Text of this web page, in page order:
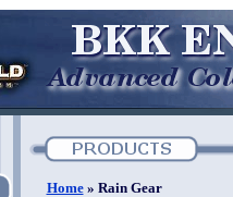
Home» Rain Gear